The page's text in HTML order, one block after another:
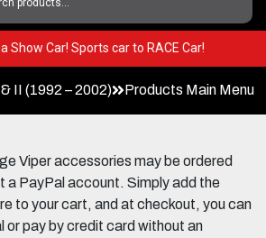
a Show Car! Sports car to RACE Car!
II (1992 – 2002) Products Main Menu
Viper accessories may be ordered
a PayPal account. Simply add the
to your cart, and at checkout, you can
or pay by credit card without an